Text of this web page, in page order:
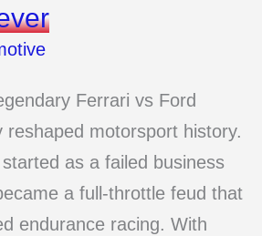
Ferrari vs Ford
reshaped motorsport history.
as a failed business
a full-throttle feud that
endurance racing. With